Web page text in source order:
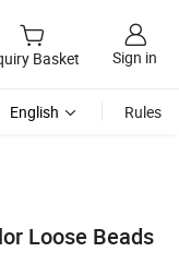
Basket Sign in
English Rules
Loose Beads